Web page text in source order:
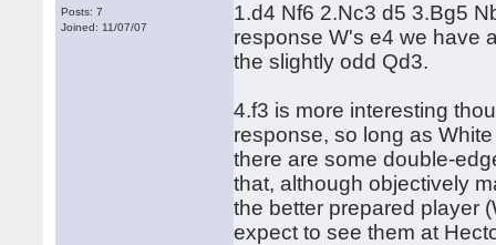
Posts: 7
Joined: 11/07/07
1.d4 Nf6 2.Nc3 d5 3.Bg5
response W's e4 we have
the slightly odd Qd3.
4.f3 is more interesting
response, so long as
there are some double-
that, although objectively
the better prepared player
expect to see them at